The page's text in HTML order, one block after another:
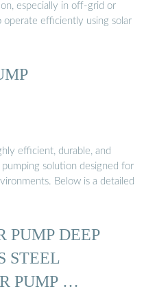
especially in off-grid or
efficiently using solar
efficient, durable, and
solution designed for
Below is a detailed
PUMP DEEP
STEEL
PUMP …